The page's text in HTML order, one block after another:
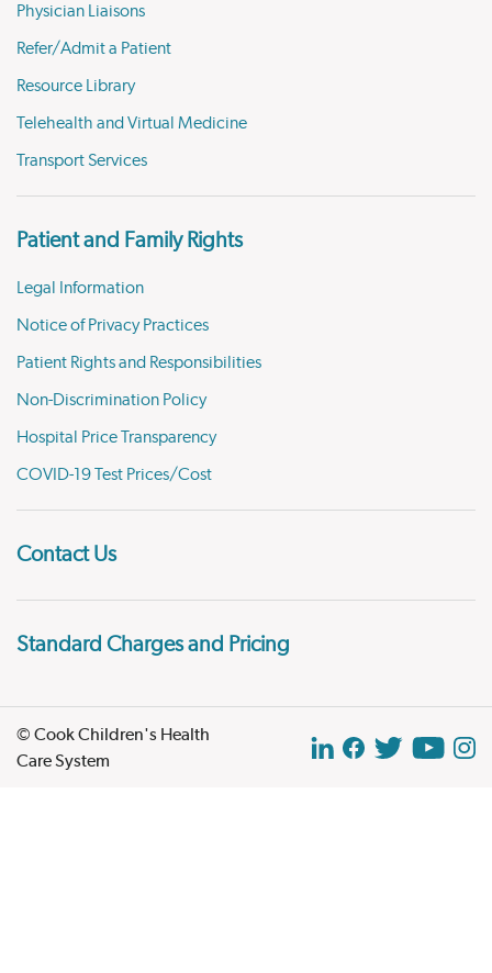
Physician Liaisons
Refer/Admit a Patient
Resource Library
Telehealth and Virtual Medicine
Transport Services
Patient and Family Rights
Legal Information
Notice of Privacy Practices
Patient Rights and Responsibilities
Non-Discrimination Policy
Hospital Price Transparency
COVID-19 Test Prices/Cost
Contact Us
Standard Charges and Pricing
© Cook Children's Health
Care System